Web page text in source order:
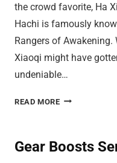
the crowd favorite, Ha
Hachi is famously
Rangers of
Xiaoqi might have
undeniable…
READ MORE CRICKEX
CONTEST
Gear Boosts